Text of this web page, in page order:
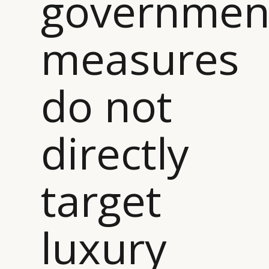
measures
do not
directly
target
luxury